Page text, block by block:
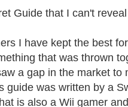
Guide that I can't
I have kept the best
that was thrown
a gap in the market to
guide was written by a
is also a Wii gamer